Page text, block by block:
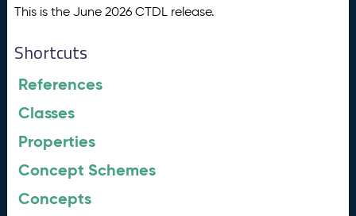
This is the June 2026 CTDL release.
Shortcuts
References
Classes
Properties
Concept Schemes
Concepts